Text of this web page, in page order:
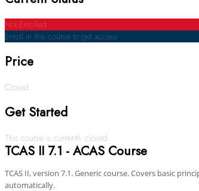
Not Enrolled
Enroll in this course to get access
Price
Closed
Get Started
This course is currently closed
TCAS II 7.1 - ACAS Course
TCAS II, version 7.1. Generic course. Covers basic
automatically.